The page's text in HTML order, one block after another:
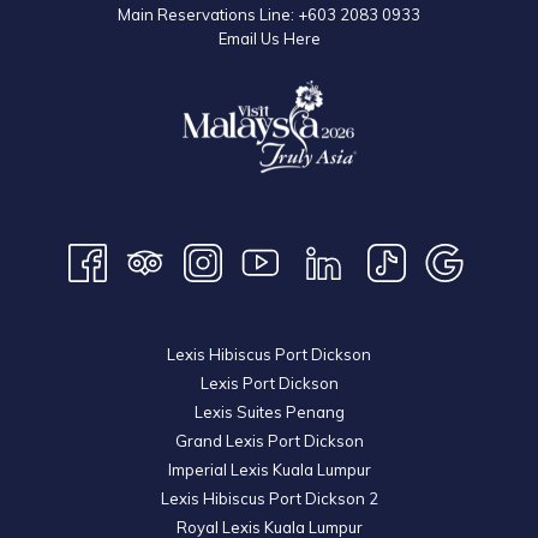
Main Reservations Line: +603 2083 0933
Email Us Here
Lexis Hibiscus Port Dickson
Lexis Port Dickson
Lexis Suites Penang
Grand Lexis Port Dickson
Imperial Lexis Kuala Lumpur
Lexis Hibiscus Port Dickson 2
Royal Lexis Kuala Lumpur